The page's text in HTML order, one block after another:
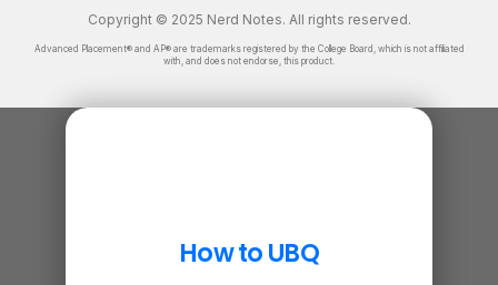
Copyright © 2025 Nerd Notes. All rights reserved.
Advanced Placement® and AP® are trademarks registered by the College Board, which is not affiliated
with, and does not endorse, this product.
How to UBQ